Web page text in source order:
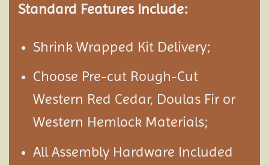
Standard Features Include:
Shrink Wrapped Kit Delivery;
Choose Pre-cut Rough-Cut
Western Red Cedar, Doulas Fir or
Western Hemlock Materials;
All Assembly Hardware Included